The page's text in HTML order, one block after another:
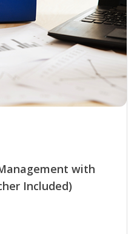
with
Included)